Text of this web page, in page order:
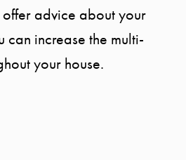
advice about your
can increase the multi-
your house.